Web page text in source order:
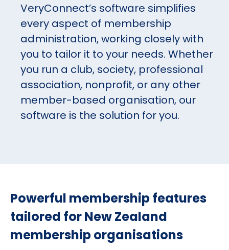
VeryConnect’s software simplifies
every aspect of membership
administration, working closely with
you to tailor it to your needs. Whether
you run a club, society, professional
association, nonprofit, or any other
member-based organisation, our
software is the solution for you.
Powerful membership features
tailored for New Zealand
membership organisations